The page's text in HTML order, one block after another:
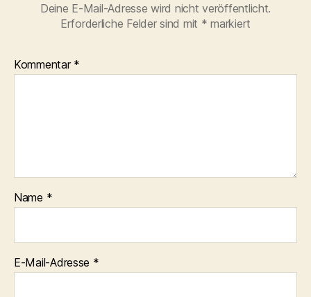
Deine E-Mail-Adresse wird nicht veröffentlicht.
Erforderliche Felder sind mit * markiert
Kommentar *
Name *
E-Mail-Adresse *